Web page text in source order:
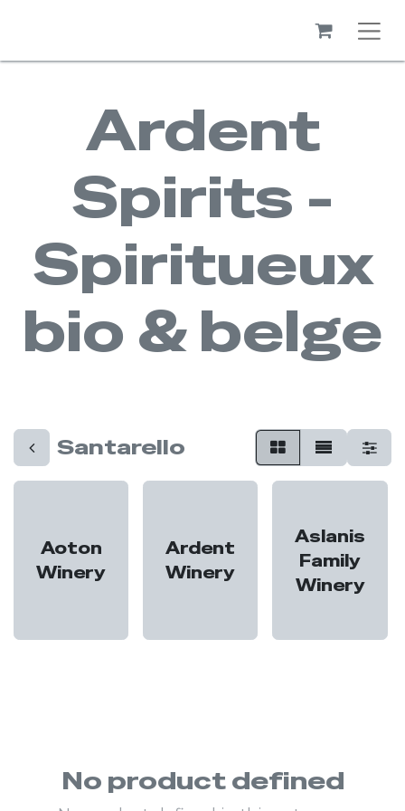
Ardent
Spirits -
Spiritueux
bio & belge
Santarello
Aoton
Winery
Ardent
Winery
Aslanis
Family
Winery
No product defined